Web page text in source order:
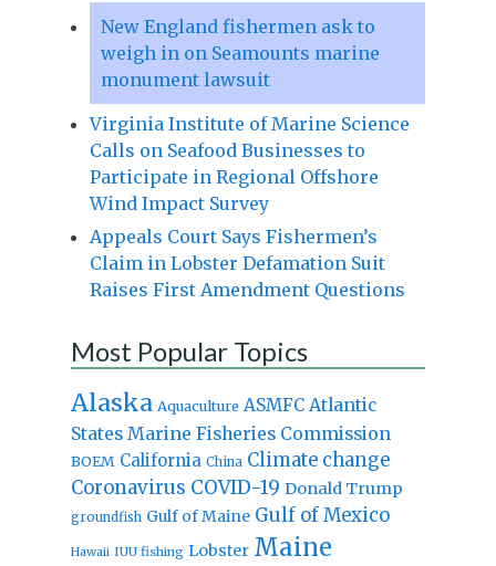
New England fishermen ask to
weigh in on Seamounts marine
monument lawsuit
Virginia Institute of Marine Science
Calls on Seafood Businesses to
Participate in Regional Offshore
Wind Impact Survey
Appeals Court Says Fishermen’s
Claim in Lobster Defamation Suit
Raises First Amendment Questions
Most Popular Topics
Alaska Aquaculture ASMFC Atlantic
States Marine Fisheries Commission
BOEM California China Climate change
Coronavirus COVID-19 Donald Trump
groundfish Gulf of Maine Gulf of Mexico
Hawaii IUU fishing Lobster Maine